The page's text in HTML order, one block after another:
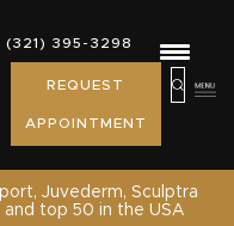
(321) 395-3298
REQUEST
APPOINTMENT
Juvederm, Sculptra
top 50 in the USA
(321) 395-3298
REQUEST
APPOINTMENT